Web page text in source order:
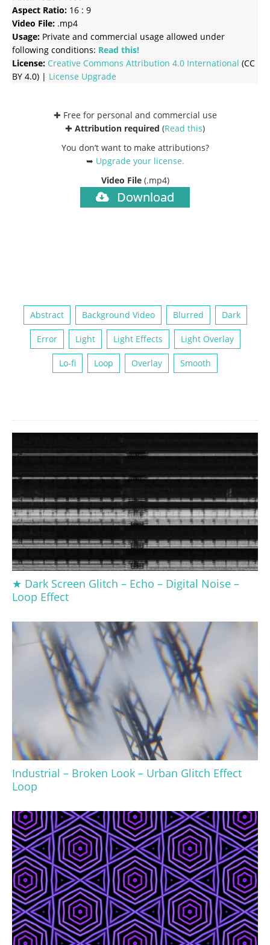
Aspect Ratio: 16 : 9
Video File: .mp4
Usage: Private and commercial usage allowed under
following conditions: Read this!
License: Creative Commons Attribution 4.0 International (CC
BY 4.0) | License Upgrade
✚ Free for personal and commercial use
✚ Attribution required (Read this)
You don’t want to make attributions?
➥ Upgrade your license.
Video File (.mp4)
Download
Abstract Background Video Blurred Dark
Error Light Light Effects Light Overlay
Lo-fi Loop Overlay Smooth
★ Dark Screen Glitch – Echo – Digital Noise –
Loop Effect
Industrial – Broken Look – Urban Glitch Effect
Loop